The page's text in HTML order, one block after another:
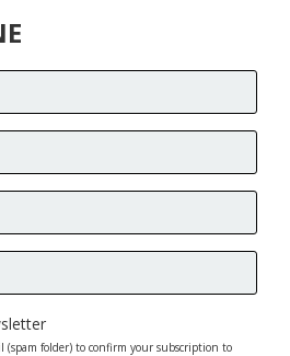
(spam folder) to confirm your subscription to